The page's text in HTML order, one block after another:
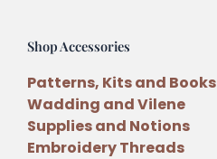
Shop Accessories
Patterns, Kits and Books
Wadding and Vilene
Supplies and Notions
Embroidery Threads